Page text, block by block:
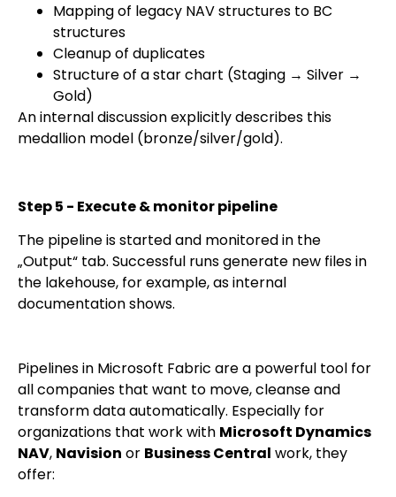
Mapping of legacy NAV structures to BC
structures
Cleanup of duplicates
Structure of a star chart (Staging → Silver →
Gold)
An internal discussion explicitly describes this
medallion model (bronze/silver/gold).
Step 5 - Execute & monitor pipeline
The pipeline is started and monitored in the
„Output“ tab. Successful runs generate new files in
the lakehouse, for example, as internal
documentation shows.
Pipelines in Microsoft Fabric are a powerful tool for
all companies that want to move, cleanse and
transform data automatically. Especially for
organizations that work with Microsoft Dynamics
NAV, Navision or Business Central work, they
offer: